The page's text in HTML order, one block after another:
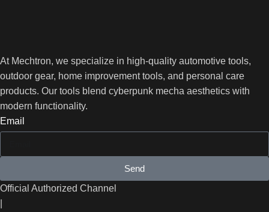
At Mechtron, we specialize in high-quality automotive tools,
outdoor gear, home improvement tools, and personal care
products. Our tools blend cyberpunk mecha aesthetics with
modern functionality.
Email
Send
Official Authorized Channel